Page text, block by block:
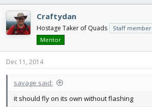
Craftydan
Hostage Taker of Quads Staff member
Mentor
Dec 11, 2014
savage said:
it should fly on its own without flashing